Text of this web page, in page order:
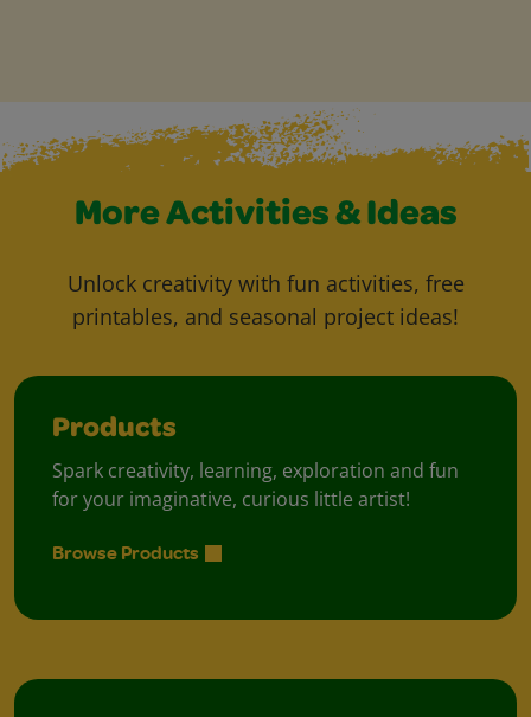
More Activities & Ideas
Unlock creativity with fun activities, free
printables, and seasonal project ideas!
Products
Spark creativity, learning, exploration and fun
for your imaginative, curious little artist!
Browse Products